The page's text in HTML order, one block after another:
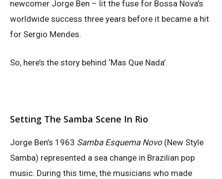
newcomer Jorge Ben – lit the fuse for Bossa Nova’s
worldwide success three years before it became a hit
for Sergio Mendes.
So, here’s the story behind ‘Mas Que Nada’.
Setting The Samba Scene In Rio
Jorge Ben’s 1963 Samba Esquema Novo (New Style
Samba) represented a sea change in Brazilian pop
music. During this time, the musicians who made